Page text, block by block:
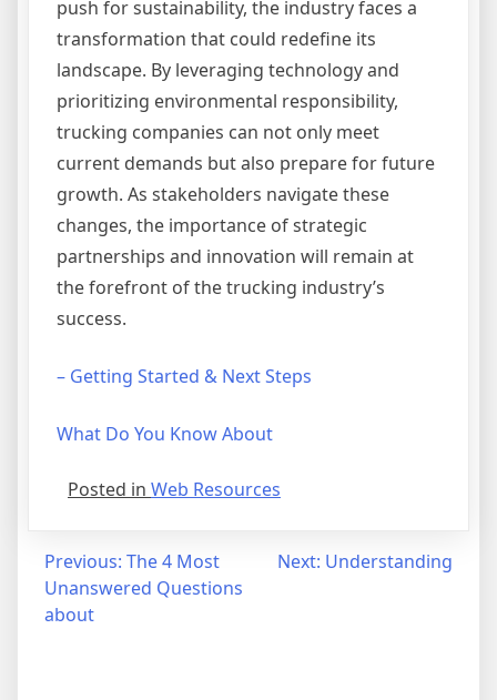
push for sustainability, the industry faces a
transformation that could redefine its
landscape. By leveraging technology and
prioritizing environmental responsibility,
trucking companies can not only meet
current demands but also prepare for future
growth. As stakeholders navigate these
changes, the importance of strategic
partnerships and innovation will remain at
the forefront of the trucking industry’s
success.
– Getting Started & Next Steps
What Do You Know About
Posted in Web Resources
Post
navigation
Previous: The 4 Most
Unanswered Questions
about
Next: Understanding